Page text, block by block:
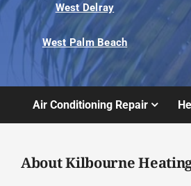
West Delray
West Palm Beach
Air Conditioning Repair
About Kilbourne